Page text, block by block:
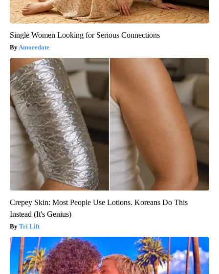
Single Women Looking for Serious Connections
Amoredate
Crepey Skin: Most People Use Lotions. Koreans Do This
Instead (It's Genius)
Tri Lift